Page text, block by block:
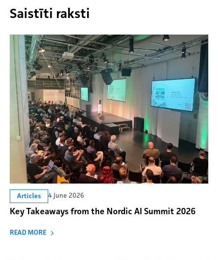
Saistīti raksti
Articles 4 June 2026
Key Takeaways from the Nordic AI Summit 2026
READ MORE